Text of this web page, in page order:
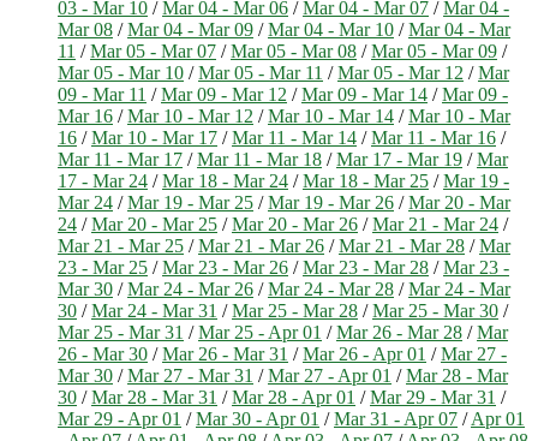
03 - Mar 10 /Mar 04 - Mar 06 /Mar 04 - Mar 07 /Mar 04 -
Mar 08 /Mar 04 - Mar 09 /Mar 04 - Mar 10 /Mar 04 - Mar
11 /Mar 05 - Mar 07 /Mar 05 - Mar 08 /Mar 05 - Mar 09 /
Mar 05 - Mar 10 /Mar 05 - Mar 11 /Mar 05 - Mar 12 /Mar
09 - Mar 11 /Mar 09 - Mar 12 /Mar 09 - Mar 14 /Mar 09 -
Mar 16 /Mar 10 - Mar 12 /Mar 10 - Mar 14 /Mar 10 - Mar
16 /Mar 10 - Mar 17 /Mar 11 - Mar 14 /Mar 11 - Mar 16 /
Mar 11 - Mar 17 /Mar 11 - Mar 18 /Mar 17 - Mar 19 /Mar
17 - Mar 24 /Mar 18 - Mar 24 /Mar 18 - Mar 25 /Mar 19 -
Mar 24 /Mar 19 - Mar 25 /Mar 19 - Mar 26 /Mar 20 - Mar
24 /Mar 20 - Mar 25 /Mar 20 - Mar 26 /Mar 21 - Mar 24 /
Mar 21 - Mar 25 /Mar 21 - Mar 26 /Mar 21 - Mar 28 /Mar
23 - Mar 25 /Mar 23 - Mar 26 /Mar 23 - Mar 28 /Mar 23 -
Mar 30 /Mar 24 - Mar 26 /Mar 24 - Mar 28 /Mar 24 - Mar
30 /Mar 24 - Mar 31 /Mar 25 - Mar 28 /Mar 25 - Mar 30 /
Mar 25 - Mar 31 /Mar 25 - Apr 01 /Mar 26 - Mar 28 /Mar
26 - Mar 30 /Mar 26 - Mar 31 /Mar 26 - Apr 01 /Mar 27 -
Mar 30 /Mar 27 - Mar 31 /Mar 27 - Apr 01 /Mar 28 - Mar
30 /Mar 28 - Mar 31 /Mar 28 - Apr 01 /Mar 29 - Mar 31 /
Mar 29 - Apr 01 /Mar 30 - Apr 01 /Mar 31 - Apr 07 /Apr 01